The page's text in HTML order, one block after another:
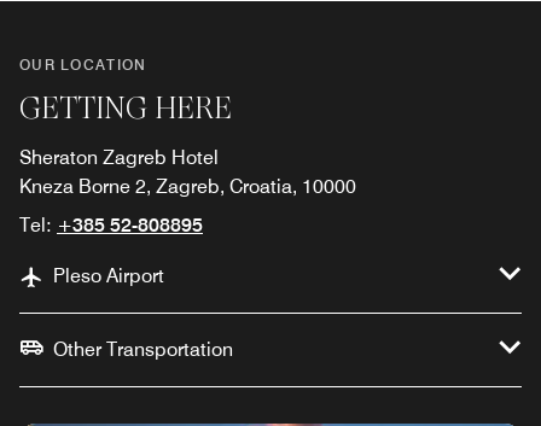
OUR LOCATION
GETTING HERE
Sheraton Zagreb Hotel
Kneza Borne 2, Zagreb, Croatia, 10000
Tel: +385 52-808895
Pleso Airport
Other Transportation